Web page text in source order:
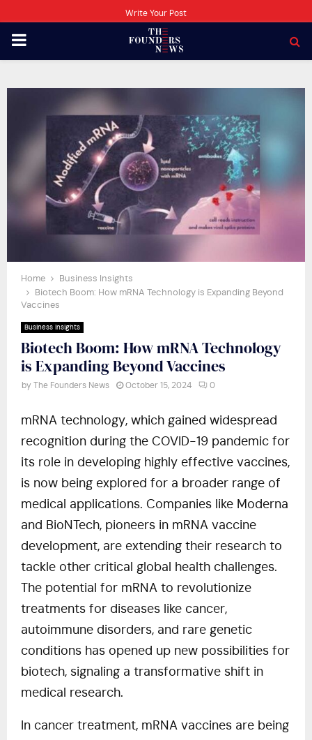
Write Your Post
PRIMARY
Home
Business Insights
Biotech Boom: How mRNA Technology is Expanding Beyond
Vaccines
Business Insights
Biotech Boom: How mRNA Technology
is Expanding Beyond Vaccines
by The Founders News October 15, 2024 0
mRNA technology, which gained widespread
recognition during the COVID-19 pandemic for
its role in developing highly effective vaccines,
is now being explored for a broader range of
medical applications. Companies like Moderna
and BioNTech, pioneers in mRNA vaccine
development, are extending their research to
tackle other critical global health challenges.
The potential for mRNA to revolutionize
treatments for diseases like cancer,
autoimmune disorders, and rare genetic
conditions has opened up new possibilities for
biotech, signaling a transformative shift in
medical research.
In cancer treatment, mRNA vaccines are being